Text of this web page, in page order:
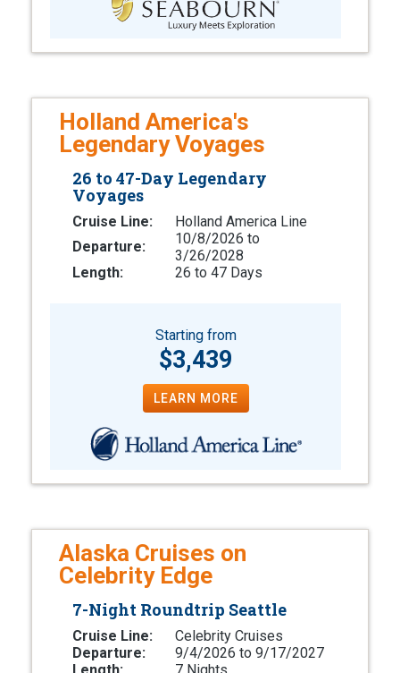
Holland America's
Legendary Voyages
26 to 47-Day Legendary
Voyages
Cruise Line:
Holland America Line
Departure:
10/8/2026 to
3/26/2028
Length:
26 to 47 Days
Starting from
$3,439
LEARN MORE
Alaska Cruises on
Celebrity Edge
7-Night Roundtrip Seattle
Cruise Line:
Celebrity Cruises
Departure:
9/4/2026 to 9/17/2027